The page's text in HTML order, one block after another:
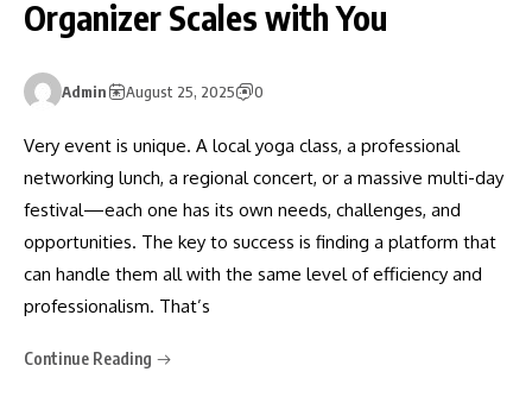
Organizer Scales with You
Admin August 25, 2025 0
Very event is unique. A local yoga class, a professional
networking lunch, a regional concert, or a massive multi-day
festival—each one has its own needs, challenges, and
opportunities. The key to success is finding a platform that
can handle them all with the same level of efficiency and
professionalism. That’s
Continue Reading